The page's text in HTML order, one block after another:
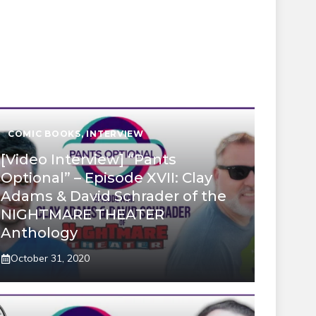
COMIC BOOKS,INTERVIEW
[Video Interview] “Pants
Optional” – Episode XVII: Clay
Adams & David Schrader of the
NIGHTMARE THEATER
Anthology
October 31, 2020